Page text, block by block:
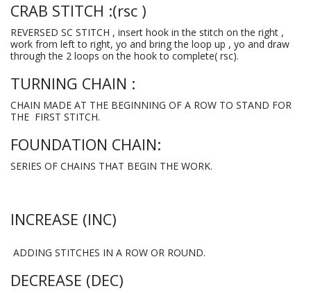
CRAB STITCH :(rsc )
REVERSED SC STITCH , insert hook in the stitch on the right ,
work from left to right, yo and bring the loop up , yo and draw
through the 2 loops on the hook to complete( rsc).
TURNING CHAIN :
CHAIN MADE AT THE BEGINNING OF A ROW TO STAND FOR
THE FIRST STITCH.
FOUNDATION CHAIN:
SERIES OF CHAINS THAT BEGIN THE WORK.
INCREASE (INC)
ADDING STITCHES IN A ROW OR ROUND.
DECREASE (DEC)